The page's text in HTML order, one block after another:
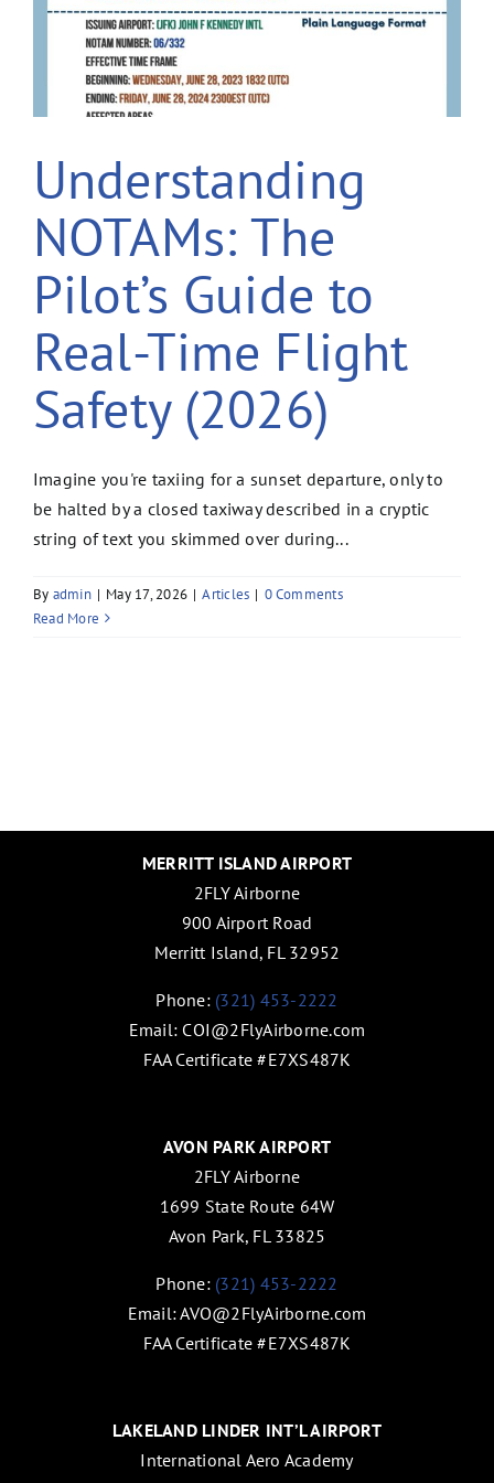
Understanding
NOTAMs: The
Pilot’s Guide to
Real-Time Flight
Safety (2026)
Imagine you're taxiing for a sunset departure, only to
be halted by a closed taxiway described in a cryptic
string of text you skimmed over during...
By admin | May 17, 2026 | Articles | 0 Comments
Read More
MERRITT ISLAND AIRPORT
2FLY Airborne
900 Airport Road
Merritt Island, FL 32952
Phone: (321) 453-2222
Email: COI@2FlyAirborne.com
FAA Certificate #E7XS487K
AVON PARK AIRPORT
2FLY Airborne
1699 State Route 64W
Avon Park, FL 33825
Phone: (321) 453-2222
Email:AVO@2FlyAirborne.com
FAA Certificate #E7XS487K
LAKELAND LINDER INT’L AIRPORT
International Aero Academy